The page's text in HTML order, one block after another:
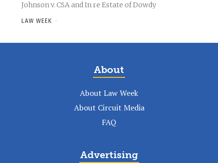
Johnson v. CSA and In re Estate of Dowdy
LAW WEEK -
About
About Law Week
About Circuit Media
FAQ
Advertising